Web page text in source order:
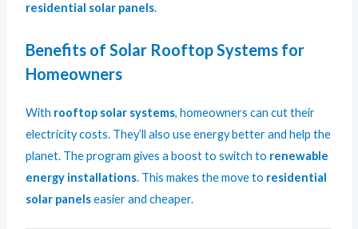
residential solar panels.
Benefits of Solar Rooftop Systems for
Homeowners
With rooftop solar systems, homeowners can cut their
electricity costs. They’ll also use energy better and help the
planet. The program gives a boost to switch to renewable
energy installations. This makes the move to residential
solar panelseasier and cheaper.